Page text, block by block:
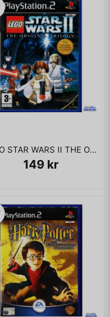
LEGO STAR WARS II THE ORIGINAL TRILOGY PS2
149 kr